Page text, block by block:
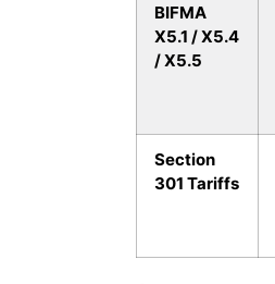
BIFMA
X5.1 / X5.4
/ X5.5
Section
301 Tariffs